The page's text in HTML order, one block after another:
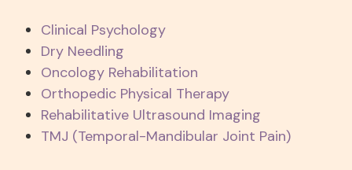
Clinical Psychology
Dry Needling
Oncology Rehabilitation
Orthopedic Physical Therapy
Rehabilitative Ultrasound Imaging
TMJ (Temporal-Mandibular Joint Pain)